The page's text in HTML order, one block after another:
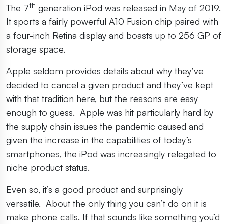
The 7th generation iPod was released in May of 2019.
It sports a fairly powerful A10 Fusion chip paired with
a four-inch Retina display and boasts up to 256 GP of
storage space.
Apple seldom provides details about why they’ve
decided to cancel a given product and they’ve kept
with that tradition here, but the reasons are easy
enough to guess. Apple was hit particularly hard by
the supply chain issues the pandemic caused and
given the increase in the capabilities of today’s
smartphones, the iPod was increasingly relegated to
niche product status.
Even so, it’s a good product and surprisingly
versatile. About the only thing you can’t do on it is
make phone calls. If that sounds like something you’d